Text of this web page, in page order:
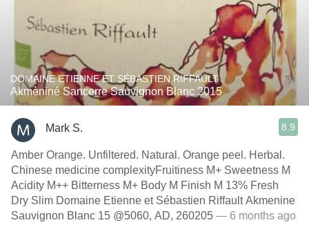
DOMAINE ETIENNE ET SÉBASTIEN RIFFAULT
Akmèniné Sancerre Sauvignon Blanc 2015
Mark S. 8.9
Amber Orange. Unfiltered. Natural. Orange peel. Herbal.
Chinese medicine complexityFruitiness M+ Sweetness M
Acidity M++ Bitterness M+ Body M Finish M 13% Fresh
Dry Slim Domaine Etienne et Sébastien Riffault Akmenine
Sauvignon Blanc 15 @5060, AD, 260205 — 6 months ago